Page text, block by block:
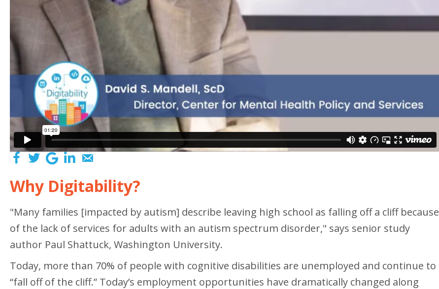
Why Digitability?
"Many families [impacted by autism] describe leaving high school as falling off a cliff because
of the lack of services for adults with an autism spectrum disorder," says senior study
author Paul Shattuck, Washington University.
Today, more than 70% of people with cognitive disabilities are unemployed and continue to
“fall off of the cliff.” Today’s employment opportunities have dramatically changed along